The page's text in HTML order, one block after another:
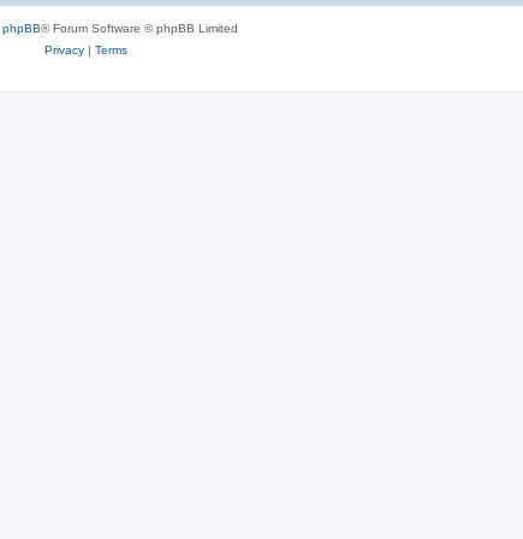
phpBB® Forum Software © phpBB Limited
Privacy| Terms